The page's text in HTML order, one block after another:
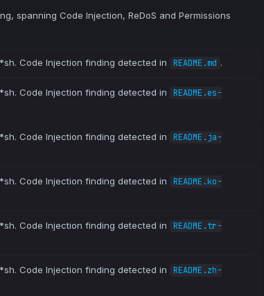
spanning Code Injection, ReDoS and Permissions
Code Injection finding detected in README.md .
Code Injection finding detected in
README.es-
Code Injection finding detected in
README.ja-
Code Injection finding detected in
README.ko-
Code Injection finding detected in
README.tr-
Code Injection finding detected in
README.zh-